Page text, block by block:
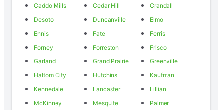
Caddo Mills
Cedar Hill
Crandall
Desoto
Duncanville
Elmo
Ennis
Fate
Ferris
Forney
Forreston
Frisco
Garland
Grand Prairie
Greenville
Haltom City
Hutchins
Kaufman
Kennedale
Lancaster
Lillian
McKinney
Mesquite
Palmer